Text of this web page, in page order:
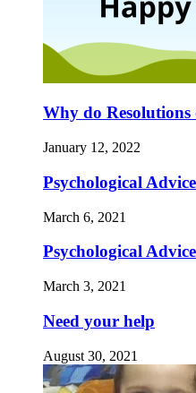
Why do
January 12, 2022
Psychological
March 6, 2021
Psychological
March 3, 2021
Need your help
August 30, 2021